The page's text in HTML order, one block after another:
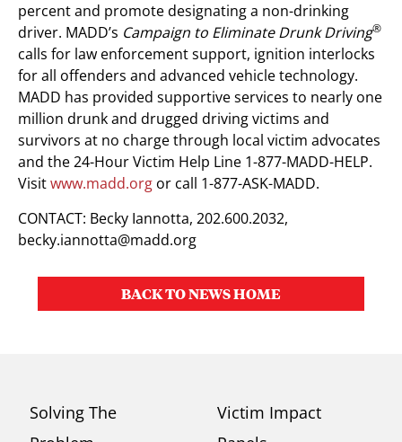
percent and promote designating a non-drinking
driver. MADD’s Campaign to Eliminate Drunk Driving®
calls for law enforcement support, ignition interlocks
for all offenders and advanced vehicle technology.
MADD has provided supportive services to nearly one
million drunk and drugged driving victims and
survivors at no charge through local victim advocates
and the 24-Hour Victim Help Line 1-877-MADD-HELP.
Visitwww.madd.org or call 1-877-ASK-MADD.
CONTACT: Becky Iannotta, 202.600.2032,
becky.iannotta@madd.org
BACK TO NEWS HOME
Solving The
Victim Impact